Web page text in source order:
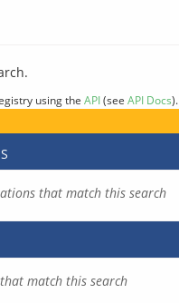
using the API(see API Docs).
that match this search
match this search